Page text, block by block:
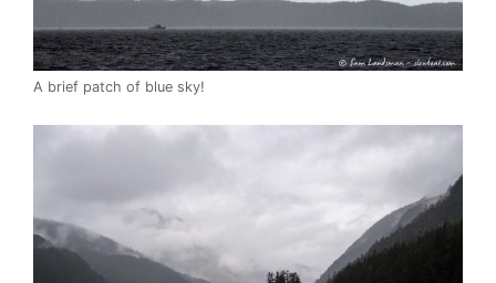
A brief patch of blue sky!